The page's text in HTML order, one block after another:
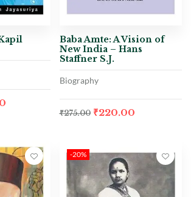
Baba Amte: A Vision of
New India – Hans
Staffner S.J.
Biography
₹275.00 ₹220.00
-20%